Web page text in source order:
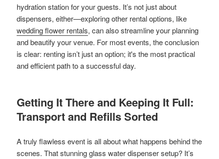
hydration station for your guests. It’s not just about
dispensers, either—exploring other rental options, like
wedding flower rentals, can also streamline your planning
and beautify your venue. For most events, the conclusion
is clear: renting isn’t just an option; it's the most practical
and efficient path to a successful day.
Getting It There and Keeping It Full:
Transport and Refills Sorted
A truly flawless event is all about what happens behind the
scenes. That stunning glass water dispenser setup? It’s